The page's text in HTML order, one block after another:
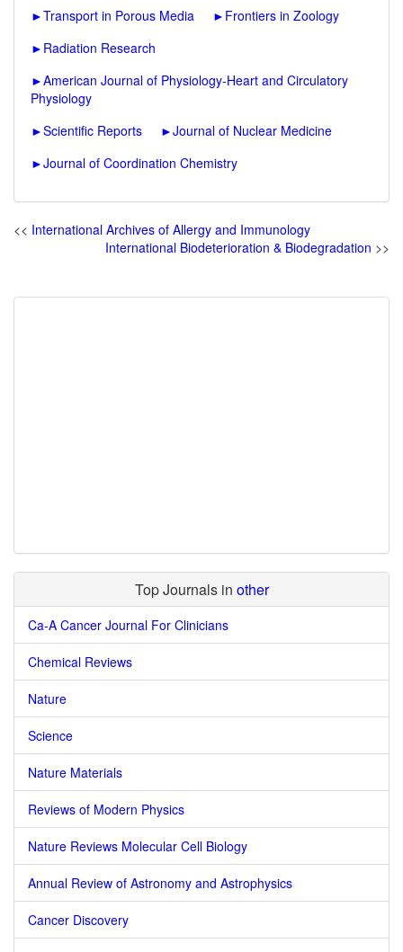
►Transport in Porous Media ► Frontiers in Zoology
► Radiation Research
►American Journal of Physiology-Heart and Circulatory
Physiology
►Scientific Reports ►Journal of Nuclear Medicine
►Journal of Coordination Chemistry
<< International Archives of Allergy and Immunology
International Biodeterioration & Biodegradation >>
Top Journals in other
Ca-A Cancer Journal For Clinicians
Chemical Reviews
Nature
Science
Nature Materials
Reviews of Modern Physics
Nature Reviews Molecular Cell Biology
Annual Review of Astronomy and Astrophysics
Cancer Discovery